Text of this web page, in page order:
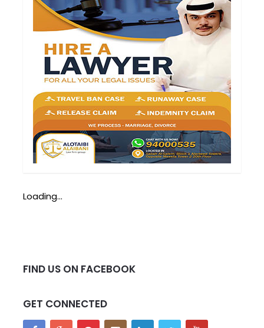
Loading...
FIND US ON FACEBOOK
GET CONNECTED